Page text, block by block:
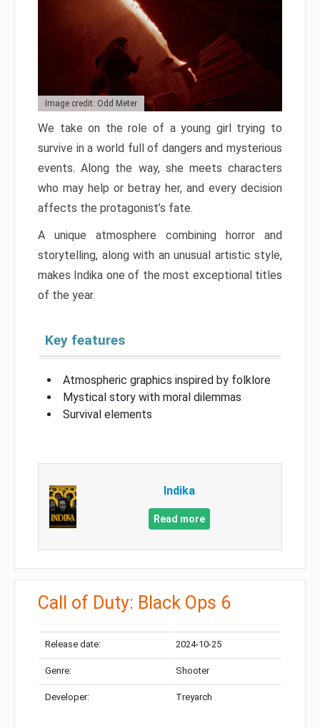
Image credit: Odd Meter
We take on the role of a young girl trying to
survive in a world full of dangers and mysterious
events. Along the way, she meets characters
who may help or betray her, and every decision
affects the protagonist’s fate.
A unique atmosphere combining horror and
storytelling, along with an unusual artistic style,
makes Indika one of the most exceptional titles
of the year.
Key features
Atmospheric graphics inspired by folklore
Mystical story with moral dilemmas
Survival elements
Indika
Read more
Call of Duty: Black Ops 6
Release date: 2024-10-25
Genre: Shooter
Developer: Treyarch